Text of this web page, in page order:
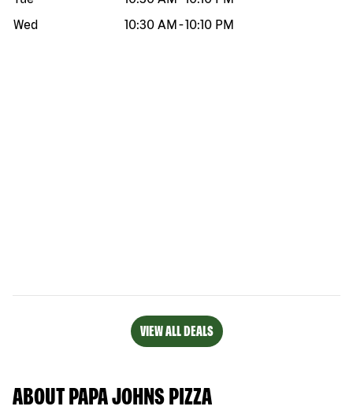
Wed
10:30 AM -10:10 PM
VIEW ALL DEALS
ABOUT PAPA JOHNS PIZZA